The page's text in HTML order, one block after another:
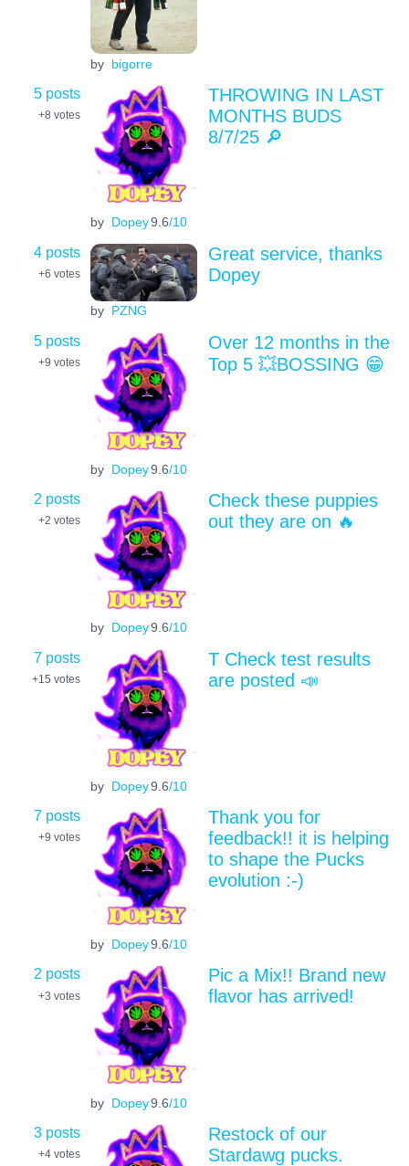
by bigorre
5 posts
+8 votes
by Dopey9.6/10
THROWING IN LAST
MONTHS BUDS
8/7/25 🔎
4 posts
+6 votes
by PZNG
Great service, thanks
Dopey
5 posts
+9 votes
by Dopey9.6/10
Over 12 months in the
Top 5 💥BOSSING 😁
2 posts
+2 votes
by Dopey9.6/10
Check these puppies
out they are on 🔥
7 posts
+15 votes
by Dopey9.6/10
T Check test results
are posted 📣
7 posts
+9 votes
by Dopey9.6/10
Thank you for
feedback!! it is helping
to shape the Pucks
evolution :-)
2 posts
+3 votes
by Dopey9.6/10
Pic a Mix!! Brand new
flavor has arrived!
3 posts
+4 votes
Restock of our
Stardawg pucks.